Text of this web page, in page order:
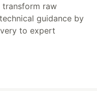
raw
guidance by
to expert